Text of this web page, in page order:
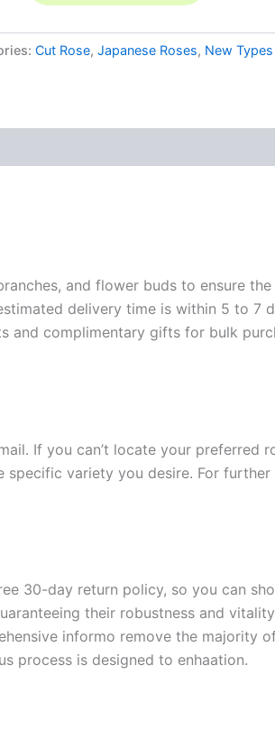
Cut Rose, Japanese Roses, New
and flower buds to ensure the
delivery time is within 5 to 7
and complimentary gifts for bulk
If you can’t locate your preferred
variety you desire. For
30-day return policy, so you can
their robustness and
informo remove the majority
process is designed to enhaation.